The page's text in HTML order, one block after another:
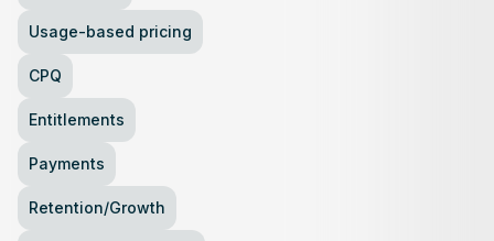
Usage-based pricing
CPQ
Entitlements
Payments
Retention/Growth